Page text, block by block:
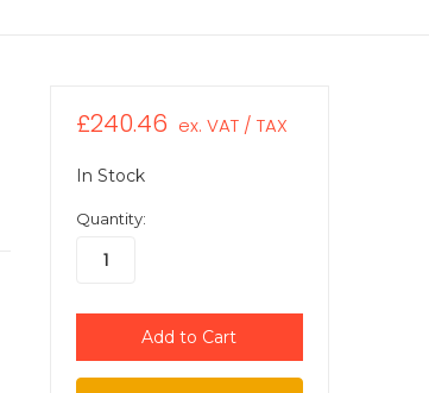
£240.46 ex. VAT / TAX
In Stock
Quantity: